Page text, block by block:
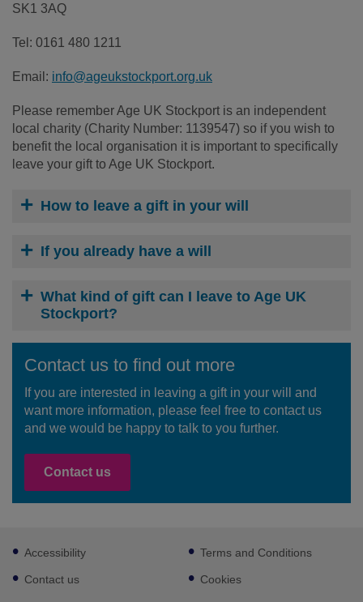
SK1 3AQ
Tel: 0161 480 1211
Email: info@ageukstockport.org.uk
Please remember Age UK Stockport is an independent
local charity (Charity Number: 1139547) so if you wish to
benefit the local organisation it is important to specifically
leave your gift to Age UK Stockport.
How to leave a gift in your will
If you already have a will
What kind of gift can I leave to Age UK
Stockport?
Contact us to find out more
If you are interested in leaving a gift in your will and
want more information, please feel free to contact us
and we would be happy to talk to you further.
Contact us
Footer
sub
links
Accessibility
Contact us
Terms and Conditions
Cookies